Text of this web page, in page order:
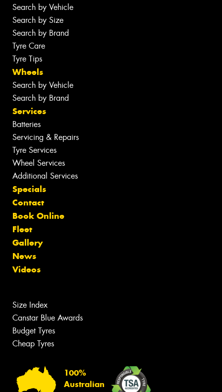
Search by Vehicle
Search by Size
Search by Brand
Tyre Care
Tyre Tips
Wheels
Search by Vehicle
Search by Brand
Services
Batteries
Servicing & Repairs
Tyre Services
Wheel Services
Additional Services
Specials
Contact
Book Online
Fleet
Gallery
News
Videos
Size Index
Canstar Blue Awards
Budget Tyres
Cheap Tyres
100%
Australian